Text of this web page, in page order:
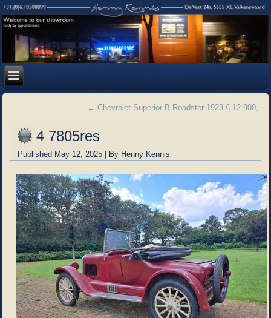
← Chevrolet Superior B Roadster 1923 € 12.900,-
4 7805res
Published May 12, 2025 | By Henny Kennis